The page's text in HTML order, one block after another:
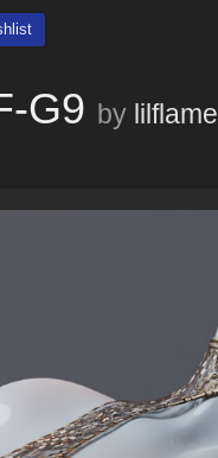
G9 by lilflame